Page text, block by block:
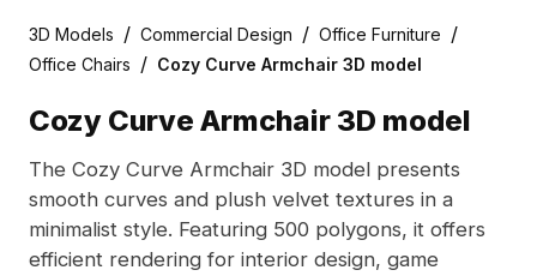
3D Models / Commercial Design / Office Furniture /
Office Chairs / Cozy Curve Armchair 3D model
Cozy Curve Armchair 3D model
The Cozy Curve Armchair 3D model presents
smooth curves and plush velvet textures in a
minimalist style. Featuring 500 polygons, it offers
efficient rendering for interior design, game